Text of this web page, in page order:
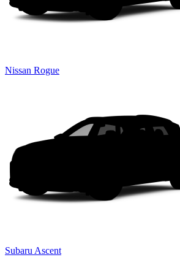
Nissan Rogue
Subaru Ascent